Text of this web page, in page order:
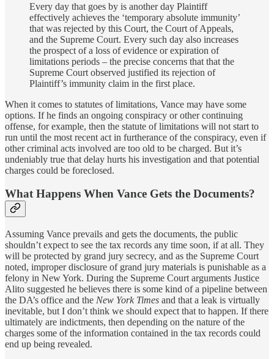
Every day that goes by is another day Plaintiff
effectively achieves the ‘temporary absolute immunity’
that was rejected by this Court, the Court of Appeals,
and the Supreme Court. Every such day also increases
the prospect of a loss of evidence or expiration of
limitations periods – the precise concerns that that the
Supreme Court observed justified its rejection of
Plaintiff’s immunity claim in the first place.
When it comes to statutes of limitations, Vance may have some
options. If he finds an ongoing conspiracy or other continuing
offense, for example, then the statute of limitations will not start to
run until the most recent act in furtherance of the conspiracy, even if
other criminal acts involved are too old to be charged. But it’s
undeniably true that delay hurts his investigation and that potential
charges could be foreclosed.
What Happens When Vance Gets the Documents?
Assuming Vance prevails and gets the documents, the public
shouldn’t expect to see the tax records any time soon, if at all. They
will be protected by grand jury secrecy, and as the Supreme Court
noted, improper disclosure of grand jury materials is punishable as a
felony in New York. During the Supreme Court arguments Justice
Alito suggested he believes there is some kind of a pipeline between
the DA’s office and the New York Times and that a leak is virtually
inevitable, but I don’t think we should expect that to happen. If there
ultimately are indictments, then depending on the nature of the
charges some of the information contained in the tax records could
end up being revealed.